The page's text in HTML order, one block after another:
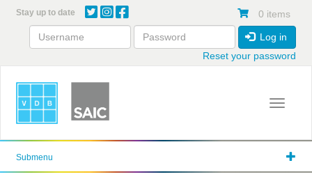
content
Stay up to date 0 items
Log in
Reset your password
Toggle
Submenu